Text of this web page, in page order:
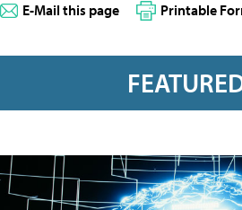
E-Mail this page Printable